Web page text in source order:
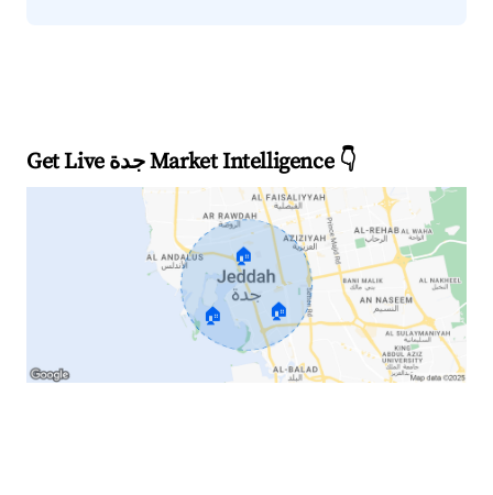
Get Live جدة Market Intelligence 👇
🏠
🏠 🏠